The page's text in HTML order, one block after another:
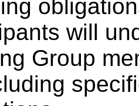
will
Group